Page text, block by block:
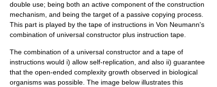
double use; being both an active component of the construction
mechanism, and being the target of a passive copying process.
This part is played by the tape of instructions in Von Neumann's
combination of universal constructor plus instruction tape.
The combination of a universal constructor and a tape of
instructions would i) allow self-replication, and also ii) guarantee
that the open-ended complexity growth observed in biological
organisms was possible. The image below illustrates this